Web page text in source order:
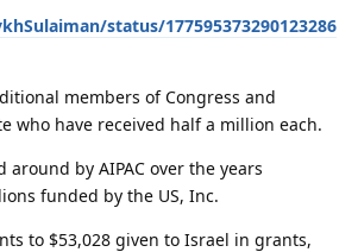
status/177595373290123286
members of Congress and
who have received half a million each.
by AIPAC over the years
funded by the US, Inc.
to $53,028 given to Israel in grants,